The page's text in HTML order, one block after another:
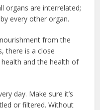
organs are interrelated;
every other organ.
from the
there is a close
and the health of
day. Make sure it’s
or filtered. Without